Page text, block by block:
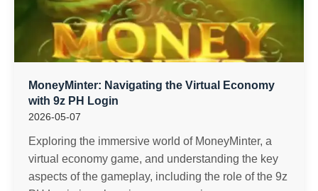
MoneyMinter: Navigating the Virtual Economy
with 9z PH Login
2026-05-07
Exploring the immersive world of MoneyMinter, a
virtual economy game, and understanding the key
aspects of the gameplay, including the role of the 9z